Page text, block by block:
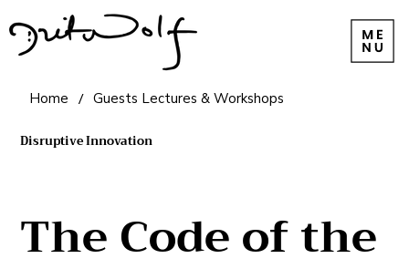
Home / Guests Lectures & Workshops
Disruptive Innovation
The Code of the